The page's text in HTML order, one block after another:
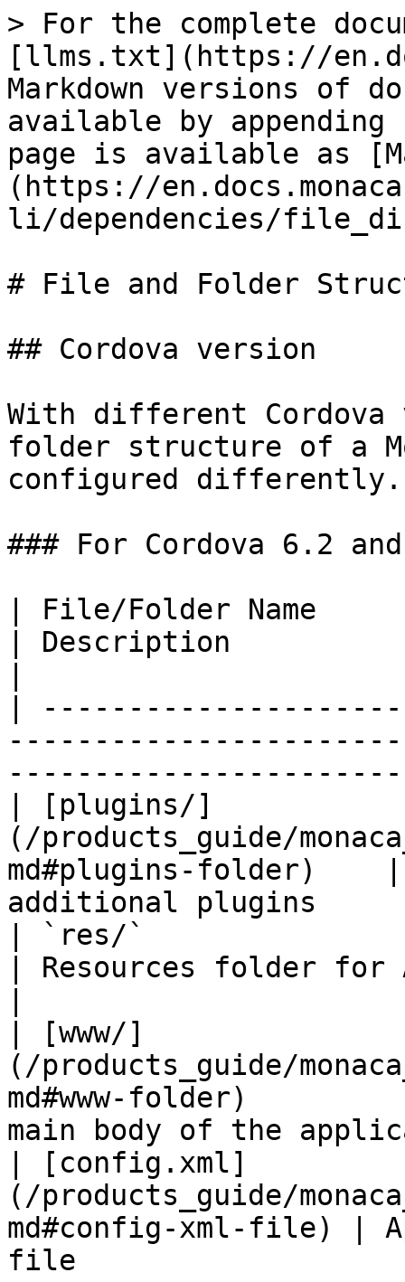
> For the complete
[llms.txt](https://
Markdown versions of
available by
page is available as
(https://
li/dependencies/
# File and Folder
## Cordova version
With different
folder structure of a
configured differently.
### For Cordova 6.2
| File/Folder Name
| Description
|
| [plugins/]
(/products_guide/
md#plugins-folder)
additional plugins
| `res/`
| Resources folder for
| [www/]
(/products_guide/
md#www-folder)
main body of the
| [config.xml]
(/products_guide/
md#config-xml-file) |
file